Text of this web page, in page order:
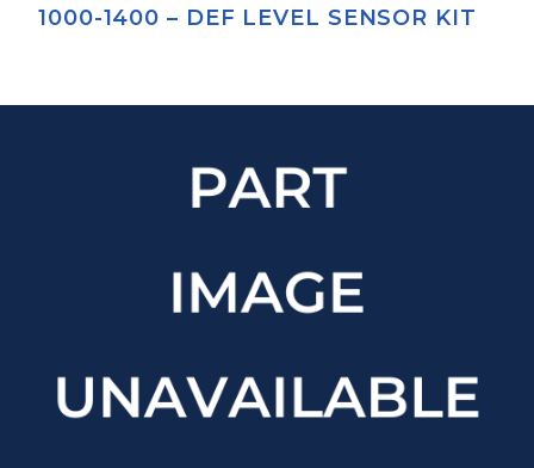
1000-1400 – DEF LEVEL SENSOR KIT